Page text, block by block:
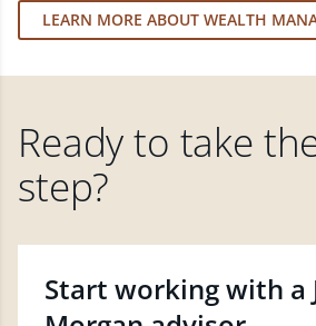
LEARN MORE ABOUT WEALTH
Ready to take
step?
Start working with a